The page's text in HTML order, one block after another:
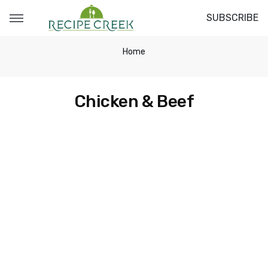
SUBSCRIBE
Home
Chicken & Beef